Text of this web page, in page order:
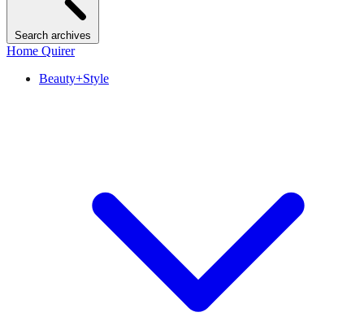
Search archives
Home Quirer
Beauty+Style